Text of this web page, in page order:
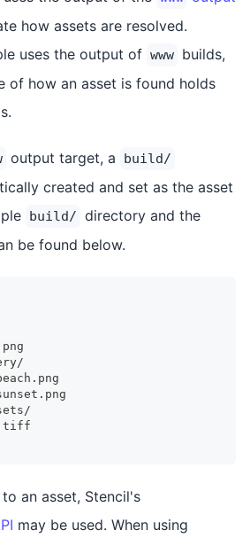
how assets are resolved.
uses the output of www builds,
of how an asset is found holds
output target, a build/
created and set as the asset
build/ directory and the
be found below.
an asset, Stencil's
may be used. When using